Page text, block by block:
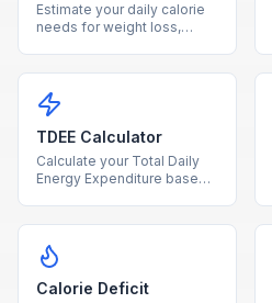
Estimate your daily calorie
needs for weight loss,
TDEE Calculator
Calculate your Total Daily
Energy Expenditure based
Calorie Deficit